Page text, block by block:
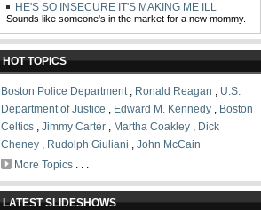
HE'S SO INSECURE IT'S MAKING ME ILL
Sounds like someone's in the market for a new mommy.
HOT TOPICS
Boston Police Department, Ronald Reagan , U.S.
Department of Justice , Edward M. Kennedy , Boston
Celtics , Jimmy Carter , Martha Coakley , Dick
Cheney , Rudolph Giuliani , John McCain
More Topics . . .
LATEST SLIDESHOWS